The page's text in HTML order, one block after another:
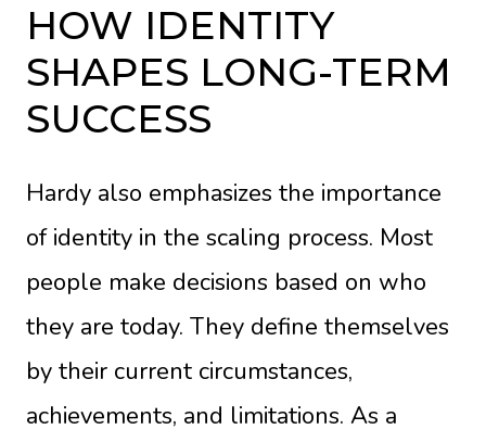
HOW IDENTITY
SHAPES LONG-TERM
SUCCESS
Hardy also emphasizes the importance
of identity in the scaling process. Most
people make decisions based on who
they are today. They define themselves
by their current circumstances,
achievements, and limitations. As a